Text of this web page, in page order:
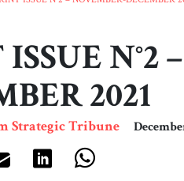
N°2
2021
Strategic Tribune